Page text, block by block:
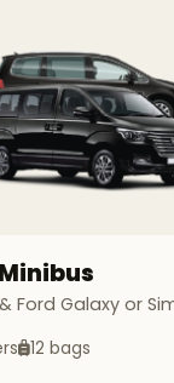
Ford Galaxy or
12 bags